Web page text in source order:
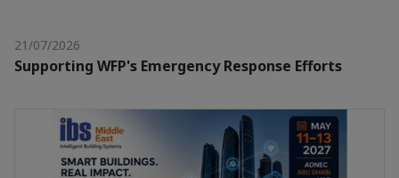
21/07/2026
Supporting WFP's Emergency Response Efforts